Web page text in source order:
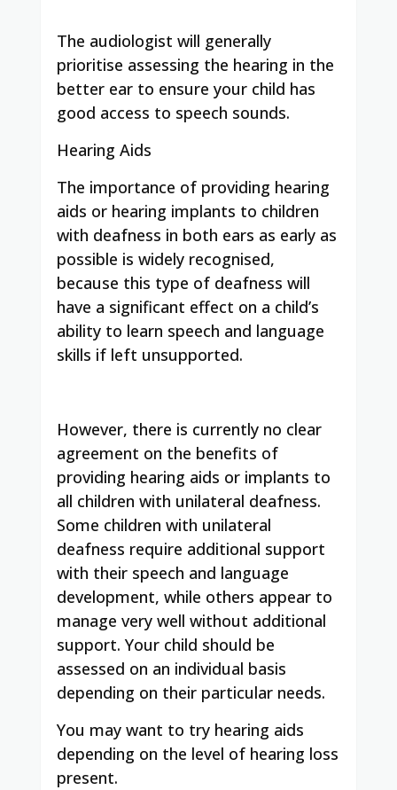
The audiologist will generally
prioritise assessing the hearing in the
better ear to ensure your child has
good access to speech sounds.
Hearing Aids
The importance of providing hearing
aids or hearing implants to children
with deafness in both ears as early as
possible is widely recognised,
because this type of deafness will
have a significant effect on a child’s
ability to learn speech and language
skills if left unsupported.
However, there is currently no clear
agreement on the benefits of
providing hearing aids or implants to
all children with unilateral deafness.
Some children with unilateral
deafness require additional support
with their speech and language
development, while others appear to
manage very well without additional
support. Your child should be
assessed on an individual basis
depending on their particular needs.
You may want to try hearing aids
depending on the level of hearing loss
present.